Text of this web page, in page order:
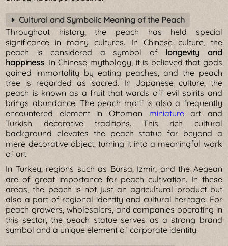
Cultural and Symbolic Meaning of the Peach
Throughout history, the peach has held special
significance in many cultures. In Chinese culture, the
peach is considered a symbol of longevity and
happiness. In Chinese mythology, it is believed that gods
gained immortality by eating peaches, and the peach
tree is regarded as sacred. In Japanese culture, the
peach is known as a fruit that wards off evil spirits and
brings abundance. The peach motif is also a frequently
encountered element in Ottoman miniatureart and
Turkish decorative traditions. This rich cultural
background elevates the peach statue far beyond a
mere decorative object, turning it into a meaningful work
of art.
In Turkey, regions such as Bursa, Izmir, and the Aegean
are of great importance for peach cultivation. In these
areas, the peach is not just an agricultural product but
also a part of regional identity and cultural heritage. For
peach growers, wholesalers, and companies operating in
this sector, the peach statue serves as a strong brand
symbol and a unique element of corporate identity.